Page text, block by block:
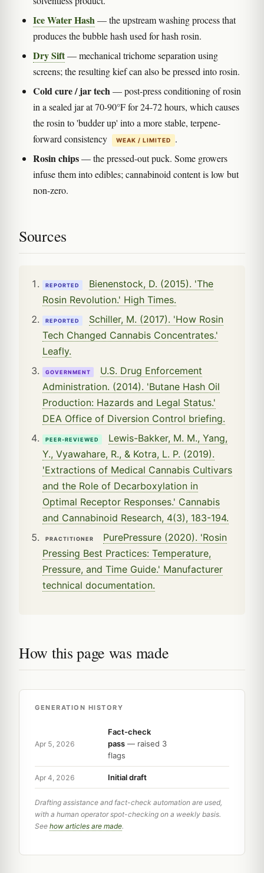
Ice Water Hash— the upstream washing process that
produces the bubble hash used for hash rosin.
Dry Sift— mechanical trichome separation using
screens; the resulting kief can also be pressed into rosin.
Cold cure / jar tech— post-press conditioning of rosin
in a sealed jar at 70-90°F for 24-72 hours, which causes
the rosin to 'budder up' into a more stable, terpene-
forward consistency
WEAK / LIMITED .
Rosin chips— the pressed-out puck. Some growers
infuse them into edibles; cannabinoid content is low but
non-zero.
Sources
REPORTED
Bienenstock, D. (2015). 'The
Rosin Revolution.' High Times.
REPORTED
Schiller, M. (2017). 'How Rosin
Tech Changed Cannabis Concentrates.'
Leafly.
GOVERNMENT
U.S. Drug Enforcement
Administration. (2014). 'Butane Hash Oil
Production: Hazards and Legal Status.'
DEA Office of Diversion Control briefing.
PEER-REVIEWED
Lewis-Bakker, M. M., Yang,
Y., Vyawahare, R., & Kotra, L. P. (2019).
'Extractions of Medical Cannabis Cultivars
and the Role of Decarboxylation in
Optimal Receptor Responses.' Cannabis
and Cannabinoid Research, 4(3), 183-194.
PRACTITIONER
PurePressure (2020). 'Rosin
Pressing Best Practices: Temperature,
Pressure, and Time Guide.' Manufacturer
technical documentation.
How this page was made
GENERATION HISTORY
Apr 5, 2026
Fact-check
pass — raised 3
flags
Apr 4, 2026 Initial draft
Drafting assistance and fact-check automation are used,
with a human operator spot-checking on a weekly basis.
See how articles are made.